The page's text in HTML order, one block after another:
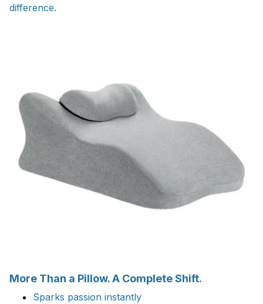
difference.
More Than a Pillow. A Complete Shift.
Sparks passion instantly